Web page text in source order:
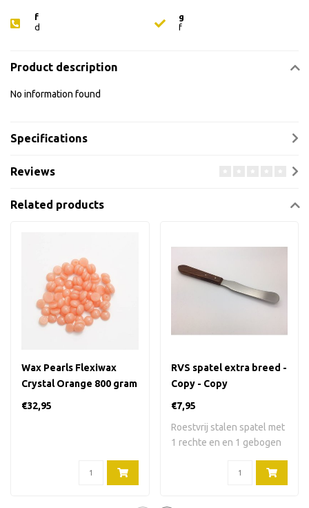
f
d
g
f
Product description
No information found
Specifications
Reviews
Related products
Wax Pearls Flexiwax
Crystal Orange 800 gram
€32,95
RVS spatel extra breed -
Copy - Copy
€7,95
Roestvrij stalen spatel met
1 rechte en en 1 gebogen